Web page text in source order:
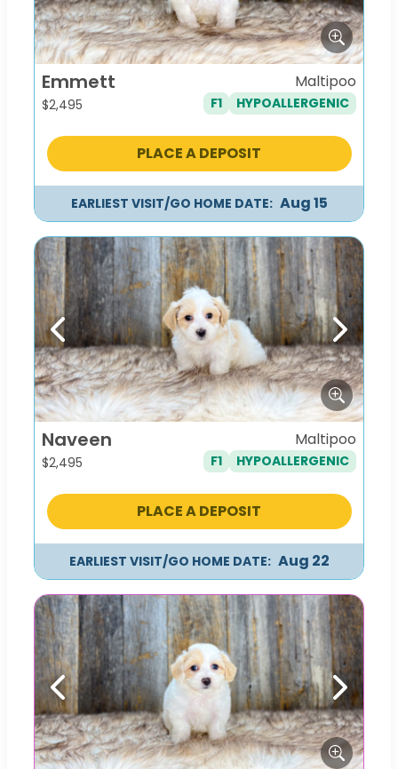
Emmett
$2,495
Maltipoo
F1 HYPOALLERGENIC
PLACE A DEPOSIT
EARLIEST VISIT/GO HOME DATE: Aug 15
Previous Next
Naveen
$2,495
Maltipoo
F1 HYPOALLERGENIC
PLACE A DEPOSIT
EARLIEST VISIT/GO HOME DATE: Aug 22
Previous Next